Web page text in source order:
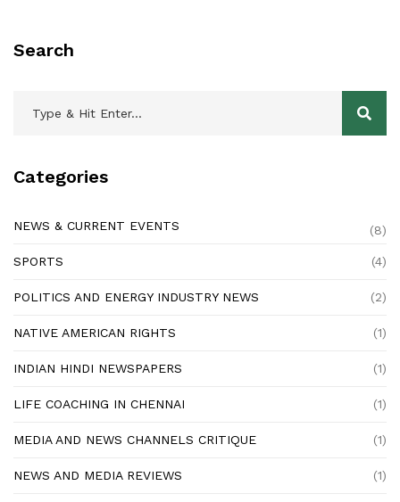
Search
Categories
NEWS & CURRENT EVENTS (8)
SPORTS (4)
POLITICS AND ENERGY INDUSTRY NEWS (2)
NATIVE AMERICAN RIGHTS (1)
INDIAN HINDI NEWSPAPERS (1)
LIFE COACHING IN CHENNAI (1)
MEDIA AND NEWS CHANNELS CRITIQUE (1)
NEWS AND MEDIA REVIEWS (1)